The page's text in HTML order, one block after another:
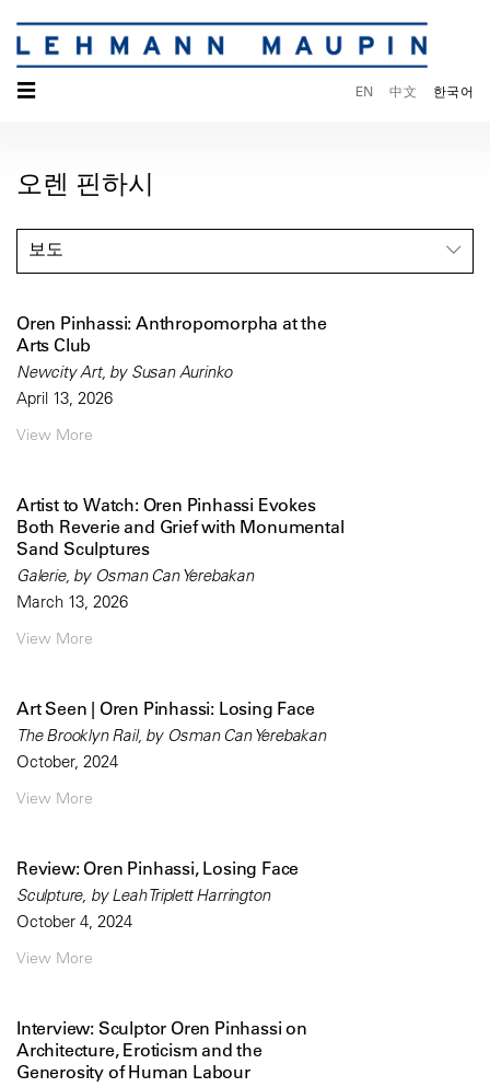
☰ EN 中文 한국어
오렌 핀하시
보도
Oren Pinhassi: Anthropomorpha at the
Arts Club
Newcity Art, by Susan Aurinko
April 13, 2026
View More
Artist to Watch: Oren Pinhassi Evokes
Both Reverie and Grief with Monumental
Sand Sculptures
Galerie, by Osman Can Yerebakan
March 13, 2026
View More
Art Seen | Oren Pinhassi: Losing Face
The Brooklyn Rail, by Osman Can Yerebakan
October, 2024
View More
Review: Oren Pinhassi, Losing Face
Sculpture, by Leah Triplett Harrington
October 4, 2024
View More
Interview: Sculptor Oren Pinhassi on
Architecture, Eroticism and the
Generosity of Human Labour